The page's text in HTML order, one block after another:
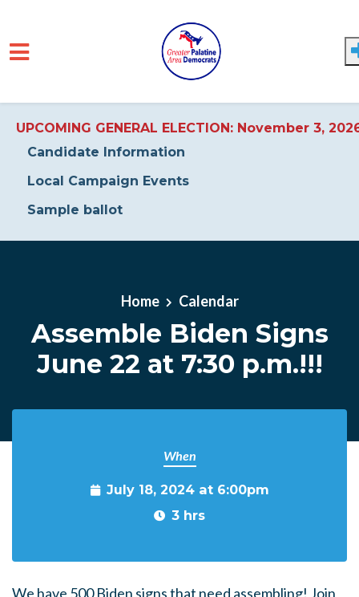
UPCOMING GENERAL ELECTION: November 3,
Candidate Information
Local Campaign Events
Sample ballot
Home Calendar
Assemble Biden Signs
June 22 at 7:30 p.m.!!!
When
July 18, 2024 at 6:00pm
3 hrs
We have 500 Biden signs that need assembling! Join